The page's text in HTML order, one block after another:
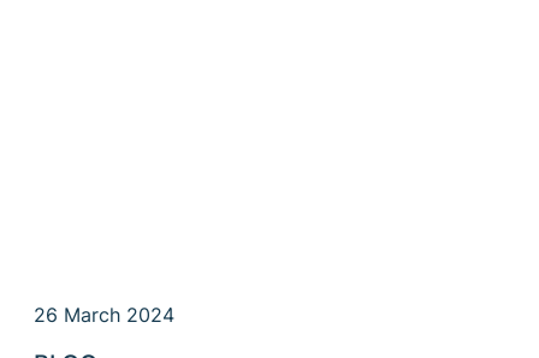
26 March 2024